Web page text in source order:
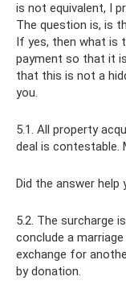
is not equivalent, I
The question is, is
If yes, then what is
payment so that it
that this is not a
you.
5.1. All property
deal is contestable.
Did the answer help
5.2. The surcharge
conclude a
exchange for
by donation.